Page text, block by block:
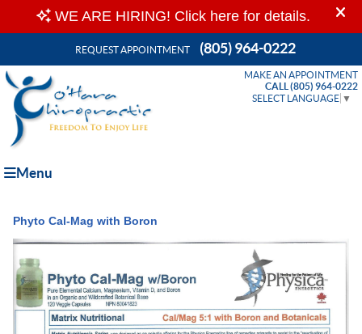
REQUEST APPOINTMENT (805) 964-0222
MAKE AN APPOINTMENT
CALL (805) 964-0222
SELECT LANGUAGE ▼
Menu
Phyto Cal-Mag with Boron